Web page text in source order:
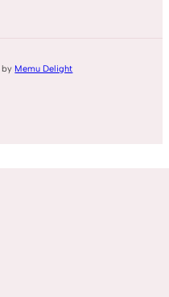
by Memu Delight